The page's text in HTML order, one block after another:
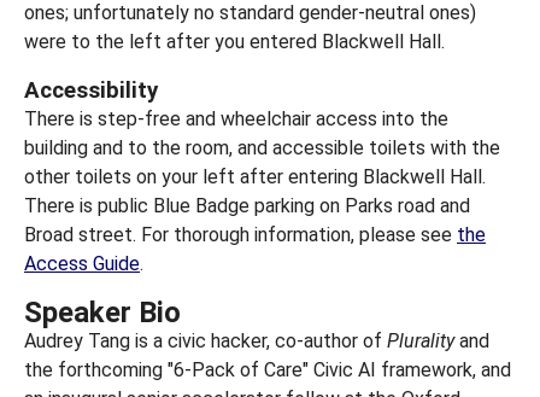
ones; unfortunately no standard gender-neutral ones)
were to the left after you entered Blackwell Hall.
Accessibility
There is step-free and wheelchair access into the
building and to the room, and accessible toilets with the
other toilets on your left after entering Blackwell Hall.
There is public Blue Badge parking on Parks road and
Broad street. For thorough information, please see the
Access Guide.
Speaker Bio
Audrey Tang is a civic hacker, co-author of Pluralityand
the forthcoming "6-Pack of Care" Civic AI framework, and